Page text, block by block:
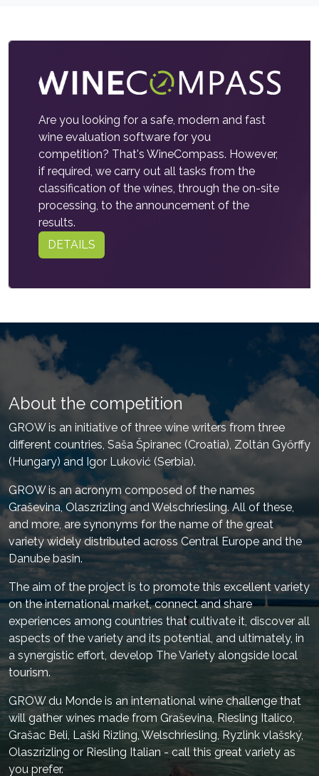
Are you looking for a safe, modern and fast
wine evaluation software for you
competition? That's WineCompass. However,
if required, we carry out all tasks from the
classification of the wines, through the on-site
processing, to the announcement of the
results.
DETAILS
About the competition
GROW is an initiative of three wine writers from three
different countries, Saša Špiranec (Croatia), Zoltán Győrffy
(Hungary) and Igor Luković (Serbia).
GROW is an acronym composed of the names
Graševina, Olaszrizling and Welschriesling. All of these,
and more, are synonyms for the name of the great
variety widely distributed across Central Europe and the
Danube basin.
The aim of the project is to promote this excellent variety
on the international market, connect and share
experiences among countries that cultivate it, discover all
aspects of the variety and its potential, and ultimately, in
a synergistic effort, develop The Variety alongside local
tourism.
GROW du Monde is an international wine challenge that
will gather wines made from Graševina, Riesling Italico,
Grašac Beli, Laški Rizling, Welschriesling, Ryzlink vlašský,
Olaszrizling or Riesling Italian - call this great variety as
you prefer.